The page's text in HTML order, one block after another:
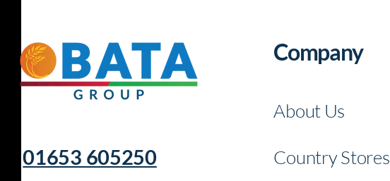
01653 605250
Company
About Us
Country Stores